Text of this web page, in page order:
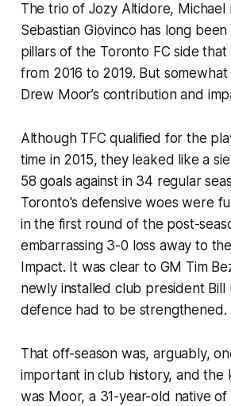
The trio of Jozy Altidore, Michael
Sebastian Giovinco has long
pillars of the Toronto FC side
from 2016 to 2019. But
Drew Moor’s contribution and
Although TFC qualified for the
time in 2015, they leaked like a
58 goals against in 34 regular
Toronto's defensive woes were
in the first round of the post-
embarrassing 3-0 loss away to
Impact. It was clear to GM Tim
newly installed club president Bill
defence had to be strengthened.
That off-season was, arguably,
important in club history, and the
was Moor, a 31-year-old native of